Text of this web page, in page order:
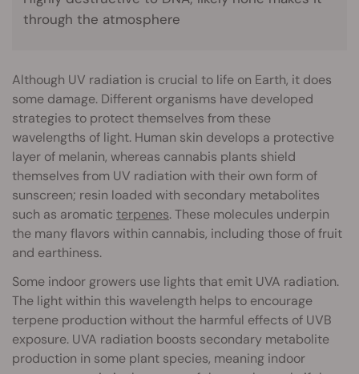
through the atmosphere
Although UV radiation is crucial to life on Earth, it does
some damage. Different organisms have developed
strategies to protect themselves from these
wavelengths of light. Human skin develops a protective
layer of melanin, whereas cannabis plants shield
themselves from UV radiation with their own form of
sunscreen; resin loaded with secondary metabolites
such as aromatic terpenes. These molecules underpin
the many flavors within cannabis, including those of fruit
and earthiness.
Some indoor growers use lights that emit UVA radiation.
The light within this wavelength helps to encourage
terpene production without the harmful effects of UVB
exposure. UVA radiation boosts secondary metabolite
production in some plant species, meaning indoor